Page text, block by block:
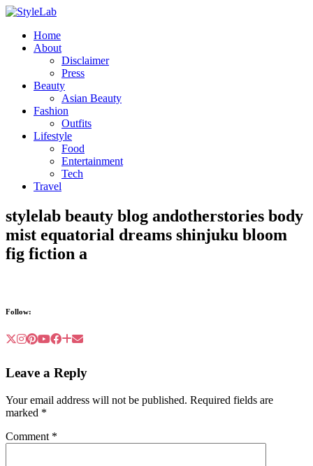
Home
About
Disclaimer
Press
Beauty
Asian Beauty
Fashion
Outfits
Lifestyle
Food
Entertainment
Tech
Travel
stylelab beauty blog andotherstories body
mist equatorial dreams shinjuku bloom
fig fiction a
Follow:
Leave a Reply
Your email address will not be published. Required fields are
marked *
Comment *